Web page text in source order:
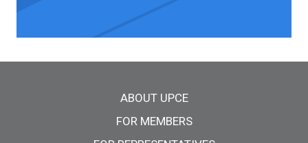
ABOUT UPCE
FOR MEMBERS